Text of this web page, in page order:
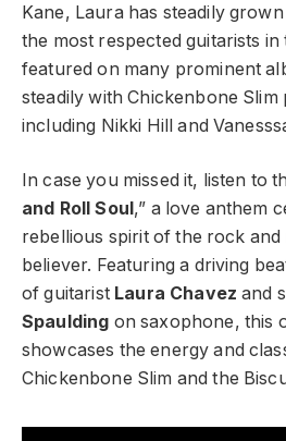
Kane, Laura has steadily
the most respected guitarists
featured on many prominent
steadily with Chickenbone
including Nikki Hill and
In case you missed it, listen to
and Roll Soul,” a love anthem
rebellious spirit of the rock
believer. Featuring a driving
of guitarist Laura Chavez and
Spaulding on saxophone, this
showcases the energy and
Chickenbone Slim and the